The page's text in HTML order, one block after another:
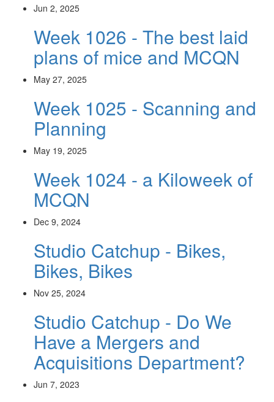
Jun 2, 2025
Week 1026 - The best laid
plans of mice and MCQN
May 27, 2025
Week 1025 - Scanning and
Planning
May 19, 2025
Week 1024 - a Kiloweek of
MCQN
Dec 9, 2024
Studio Catchup - Bikes,
Bikes, Bikes
Nov 25, 2024
Studio Catchup - Do We
Have a Mergers and
Acquisitions Department?
Jun 7, 2023